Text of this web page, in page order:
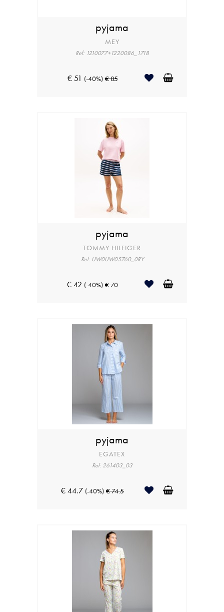
pyjama
MEY
Ref: 1210077+1220086_1718
€ 51 (-40%) € 85
pyjama
TOMMY HILFIGER
Ref: UW0UW05760_0RY
€ 42 (-40%) € 70
pyjama
EGATEX
Ref: 261403_03
€ 44.7 (-40%) € 74.5